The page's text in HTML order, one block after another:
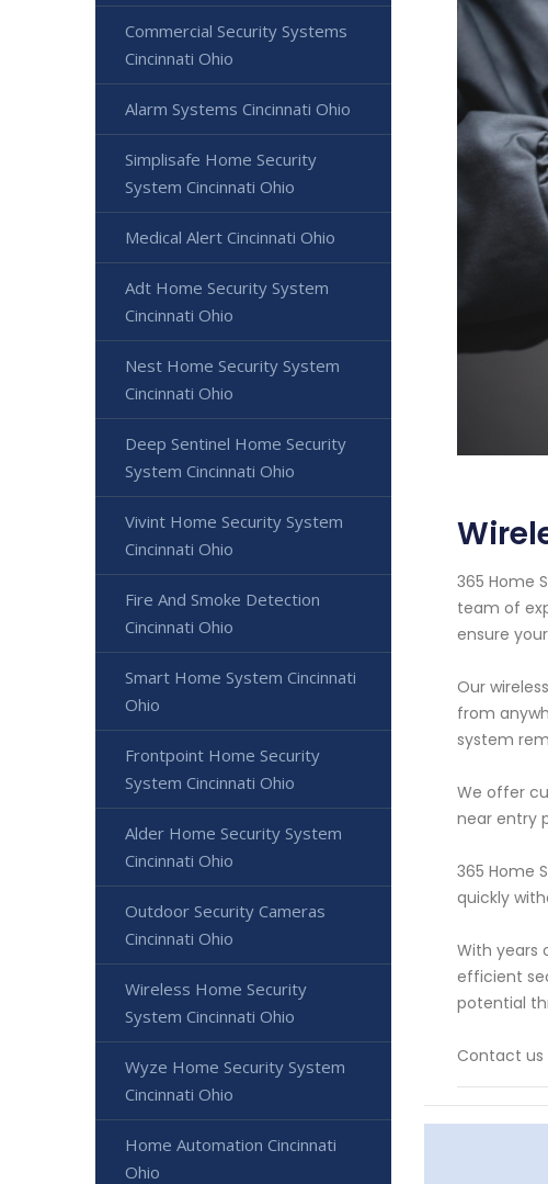
365 Home
team of
ensure
Our
from
system
We offer
near entry
365 Home
quickly
With years
efficient
potential
Contact us
Commercial Security Systems
Cincinnati Ohio
Alarm Systems Cincinnati Ohio
Simplisafe Home Security
System Cincinnati Ohio
Medical Alert Cincinnati Ohio
Adt Home Security System
Cincinnati Ohio
Nest Home Security System
Cincinnati Ohio
Deep Sentinel Home Security
System Cincinnati Ohio
Vivint Home Security System
Cincinnati Ohio
Fire And Smoke Detection
Cincinnati Ohio
Smart Home System Cincinnati
Ohio
Frontpoint Home Security
System Cincinnati Ohio
Alder Home Security System
Cincinnati Ohio
Outdoor Security Cameras
Cincinnati Ohio
Wireless Home Security
System Cincinnati Ohio
Wyze Home Security System
Cincinnati Ohio
Home Automation Cincinnati
Ohio